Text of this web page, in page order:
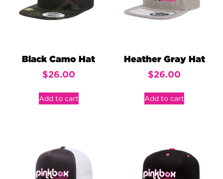
Black Camo Hat
$26.00
Add to cart
Heather Gray Hat
$26.00
Add to cart